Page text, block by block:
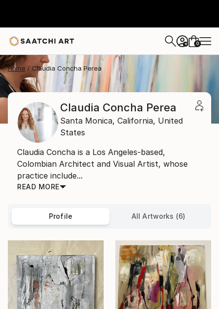
+ 0
Home Claudia Concha Perea
Claudia Concha Perea
Santa Monica, California, United
States
Claudia Concha is a Los Angeles-based,
Colombian Architect and Visual Artist, whose
practice include...
READ MORE
Profile All Artworks (6)